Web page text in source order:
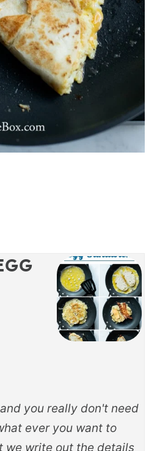
you really don't need
ever you want to
we write out the details